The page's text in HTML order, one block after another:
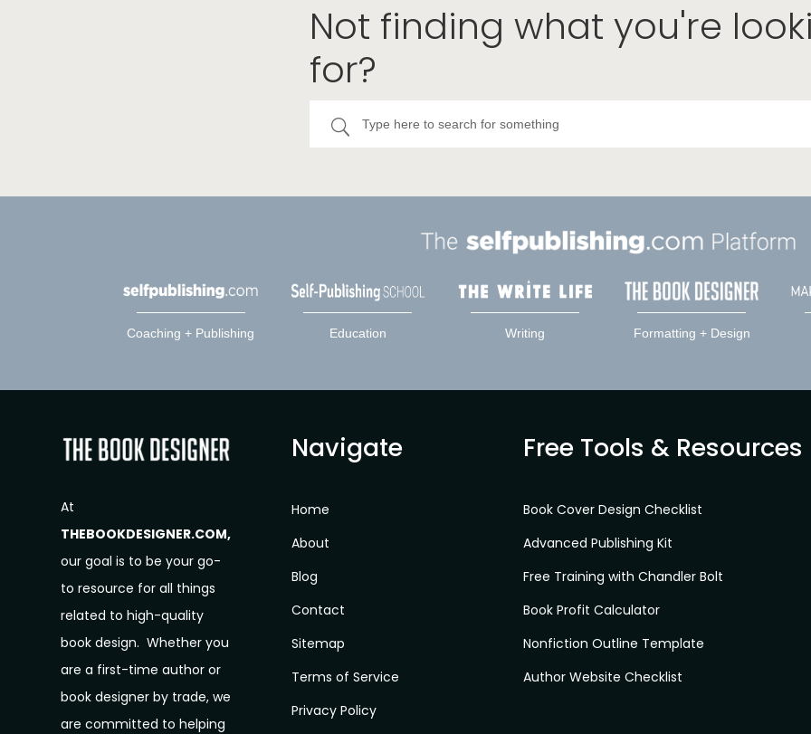
Not finding what you're
for?
Coaching + Publishing Education Writing Formatting + Design
At
THEBOOKDESIGNER.COM,
our goal is to be your go-
to resource for all things
related to high-quality
book design. Whether you
are a first-time author or
book designer by trade, we
are committed to helping
Navigate
Home
About
Blog
Contact
Sitemap
Terms of Service
Privacy Policy
Free Tools & Resources
Book Cover Design Checklist
Advanced Publishing Kit
Free Training with Chandler Bolt
Book Profit Calculator
Nonfiction Outline Template
Author Website Checklist